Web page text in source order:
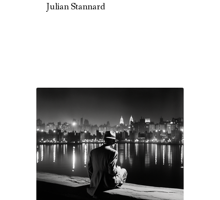
Julian Stannard